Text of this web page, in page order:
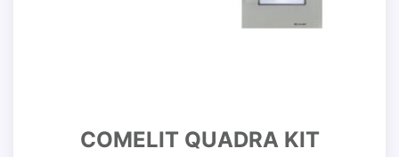
COMELIT QUADRA KIT